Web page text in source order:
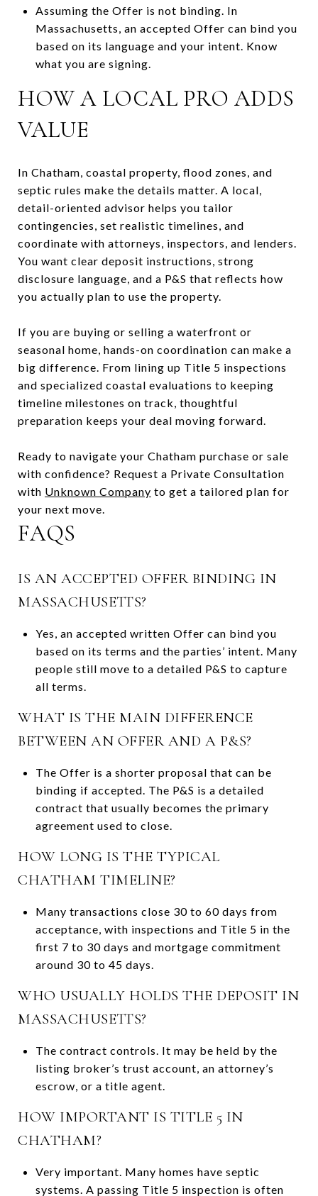
Assuming the Offer is not binding. In
Massachusetts, an accepted Offer can bind you
based on its language and your intent. Know
what you are signing.
HOW A LOCAL PRO ADDS
VALUE
In Chatham, coastal property, flood zones, and
septic rules make the details matter. A local,
detail-oriented advisor helps you tailor
contingencies, set realistic timelines, and
coordinate with attorneys, inspectors, and lenders.
You want clear deposit instructions, strong
disclosure language, and a P&S that reflects how
you actually plan to use the property.
If you are buying or selling a waterfront or
seasonal home, hands-on coordination can make a
big difference. From lining up Title 5 inspections
and specialized coastal evaluations to keeping
timeline milestones on track, thoughtful
preparation keeps your deal moving forward.
Ready to navigate your Chatham purchase or sale
with confidence? Request a Private Consultation
with Unknown Company to get a tailored plan for
your next move.
FAQS
IS AN ACCEPTED OFFER BINDING IN
MASSACHUSETTS?
Yes, an accepted written Offer can bind you
based on its terms and the parties’ intent. Many
people still move to a detailed P&S to capture
all terms.
WHAT IS THE MAIN DIFFERENCE
BETWEEN AN OFFER AND A P&S?
The Offer is a shorter proposal that can be
binding if accepted. The P&S is a detailed
contract that usually becomes the primary
agreement used to close.
HOW LONG IS THE TYPICAL
CHATHAM TIMELINE?
Many transactions close 30 to 60 days from
acceptance, with inspections and Title 5 in the
first 7 to 30 days and mortgage commitment
around 30 to 45 days.
WHO USUALLY HOLDS THE DEPOSIT IN
MASSACHUSETTS?
The contract controls. It may be held by the
listing broker’s trust account, an attorney’s
escrow, or a title agent.
HOW IMPORTANT IS TITLE 5 IN
CHATHAM?
Very important. Many homes have septic
systems. A passing Title 5 inspection is often